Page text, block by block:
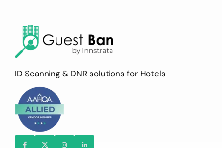
ID Scanning & DNR solutions for Hotels